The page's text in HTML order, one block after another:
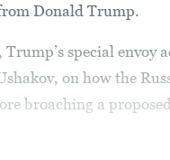
Donald Trump.
Trump’s special
on how the
broaching a